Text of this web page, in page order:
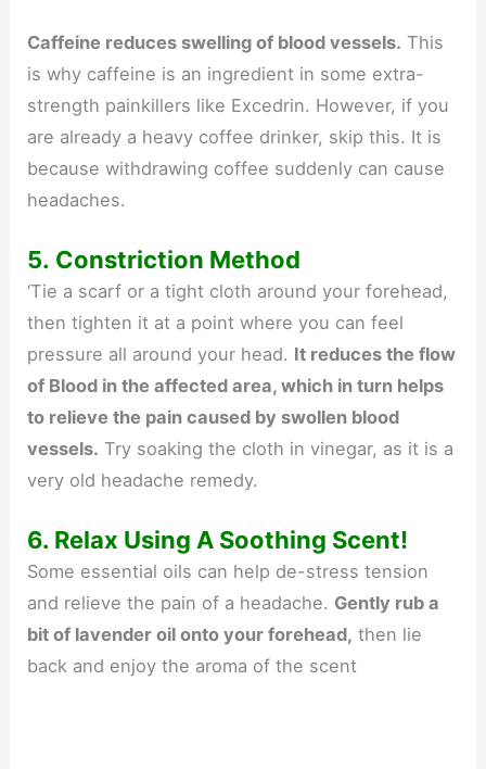
Caffeine reduces swelling of blood vessels. This
is why caffeine is an ingredient in some extra-
strength painkillers like Excedrin. However, if you
are already a heavy coffee drinker, skip this. It is
because withdrawing coffee suddenly can cause
headaches.
5. Constriction Method
‘Tie a scarf or a tight cloth around your forehead,
then tighten it at a point where you can feel
pressure all around your head. It reduces the flow
of Blood in the affected area, which in turn helps
to relieve the pain caused by swollen blood
vessels. Try soaking the cloth in vinegar, as it is a
very old headache remedy.
6. Relax Using A Soothing Scent!
Some essential oils can help de-stress tension
and relieve the pain of a headache. Gently rub a
bit of lavender oil onto your forehead, then lie
back and enjoy the aroma of the scent